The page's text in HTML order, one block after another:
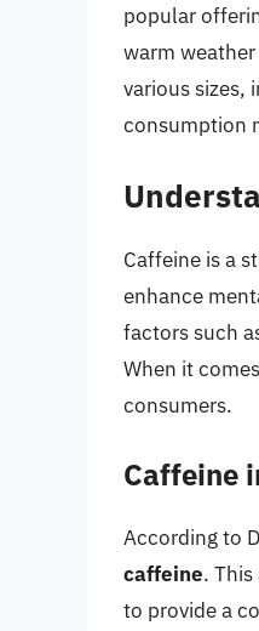
popular
warm
various sizes,
consumption
Caffeine is a
enhance
factors such
When it
consumers.
Caffeine
According to
caffeine.
to provide a